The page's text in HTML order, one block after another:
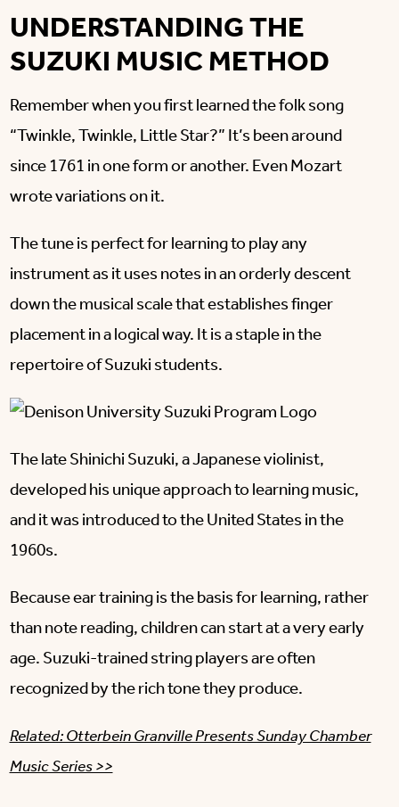
UNDERSTANDING THE
SUZUKI MUSIC METHOD
Remember when you first learned the folk song
“Twinkle, Twinkle, Little Star?” It’s been around
since 1761 in one form or another. Even Mozart
wrote variations on it.
The tune is perfect for learning to play any
instrument as it uses notes in an orderly descent
down the musical scale that establishes finger
placement in a logical way. It is a staple in the
repertoire of Suzuki students.
The late Shinichi Suzuki, a Japanese violinist,
developed his unique approach to learning music,
and it was introduced to the United States in the
1960s.
Because ear training is the basis for learning, rather
than note reading, children can start at a very early
age. Suzuki-trained string players are often
recognized by the rich tone they produce.
Related: Otterbein Granville Presents Sunday Chamber
Music Series >>